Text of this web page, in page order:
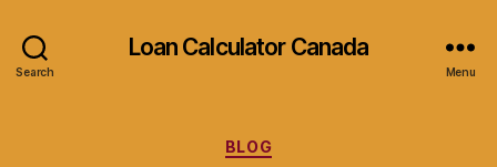
Search
Loan Calculator Canada
Menu
Categories
BLOG